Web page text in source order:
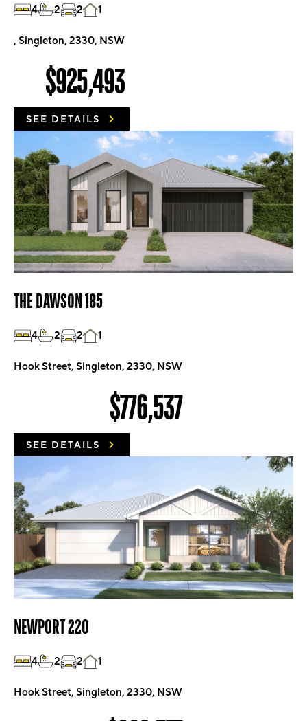
4 2 2 1
, Singleton, 2330, NSW
$925,493
SEE DETAILS
THE DAWSON 185
4 2 2 1
Hook Street, Singleton, 2330, NSW
$776,537
SEE DETAILS
NEWPORT 220
4 2 2 1
Hook Street, Singleton, 2330, NSW